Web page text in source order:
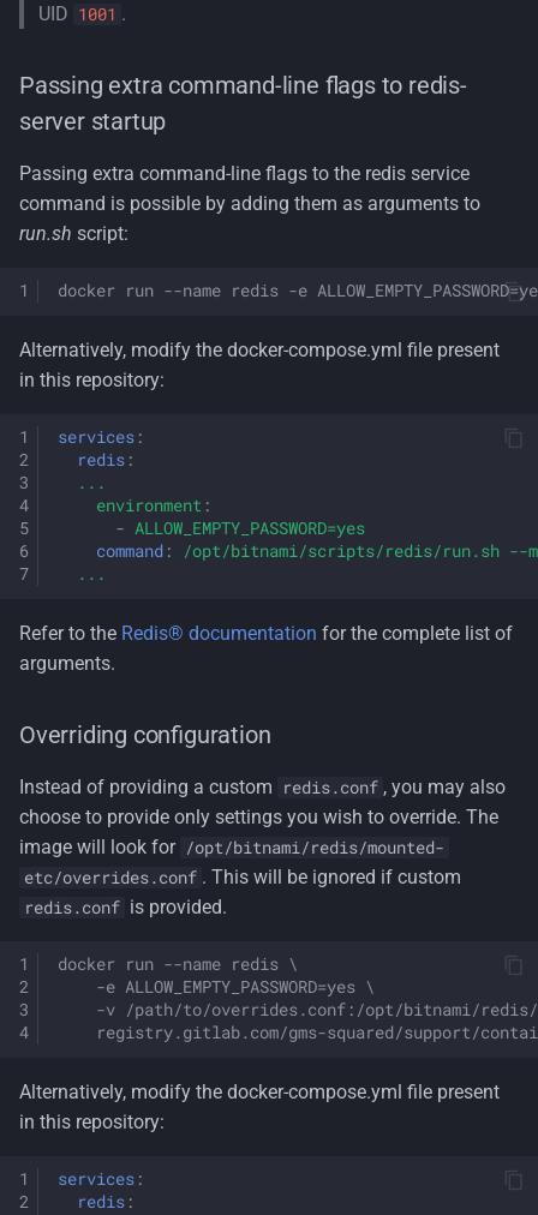
UID 1001 .
Passing extra command-line flags to redis-
server startup
Passing extra command-line flags to the redis service
command is possible by adding them as arguments to
run.sh script:
docker run --name redis -e
Alternatively, modify the docker-compose.yml file present
in this repository:
services :
redis :
...
environment :
- ALLOW_EMPTY_PASSWORD=yes
command :
/opt/bitnami/scripts/redis/run.sh --
...
Refer to the Redis® documentation for the complete list of
arguments.
Overriding configuration
Instead of providing a custom redis.conf , you may also
choose to provide only settings you wish to override. The
image will look for /opt/bitnami/redis/mounted-
etc/overrides.conf . This will be ignored if custom
redis.conf is provided.
docker run --name redis \
    -e ALLOW_EMPTY_PASSWORD=yes \
-v /path/to/overrides.conf:/opt/bitnami/
registry.gitlab.com/gms-squared/support/
Alternatively, modify the docker-compose.yml file present
in this repository:
services :
redis :